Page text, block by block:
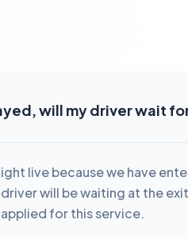
will my driver wait
live because we have
will be waiting at the
for this service.